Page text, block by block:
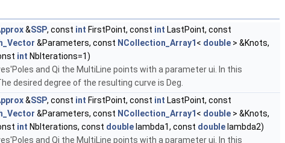
&SSP, const int FirstPoint, const int LastPoint, const
&Parameters, const NCollection_Array1 < double > &Knots,
int NbIterations=1)
and Qi the MultiLine points with a parameter ui. In this
desired degree of the resulting curve is Deg.
&SSP, const int FirstPoint, const int LastPoint, const
&Parameters, const NCollection_Array1 < double > &Knots,
int NbIterations, const double lambda1, const double lambda2)
and Qi the MultiLine points with a parameter ui. In this